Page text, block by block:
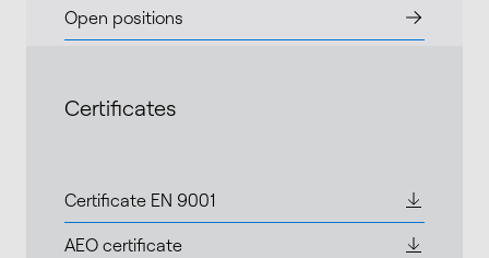
Open positions
Certificates
Certificate EN 9001
AEO certificate